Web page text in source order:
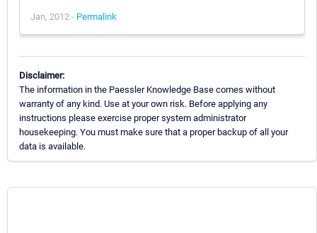
Jan, 2012 - Permalink
Disclaimer:
The information in the Paessler Knowledge Base comes without
warranty of any kind. Use at your own risk. Before applying any
instructions please exercise proper system administrator
housekeeping. You must make sure that a proper backup of all your
data is available.